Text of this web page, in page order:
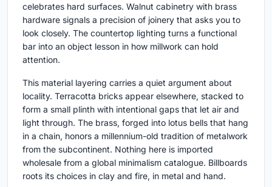
celebrates hard surfaces. Walnut cabinetry with brass
hardware signals a precision of joinery that asks you to
look closely. The countertop lighting turns a functional
bar into an object lesson in how millwork can hold
attention.
This material layering carries a quiet argument about
locality. Terracotta bricks appear elsewhere, stacked to
form a small plinth with intentional gaps that let air and
light through. The brass, forged into lotus bells that hang
in a chain, honors a millennium-old tradition of metalwork
from the subcontinent. Nothing here is imported
wholesale from a global minimalism catalogue. Billboards
roots its choices in clay and fire, in metal and hand.